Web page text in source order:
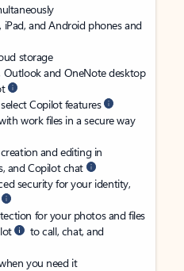
iPad, and Android phones and
storage
Outlook and OneNote desktop
Copilot features
work files in a secure way
and editing in
and Copilot chat
security for your identity,
for your photos and files
to call, chat, and
you need it